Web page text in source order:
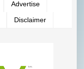
Advertise
Disclaimer